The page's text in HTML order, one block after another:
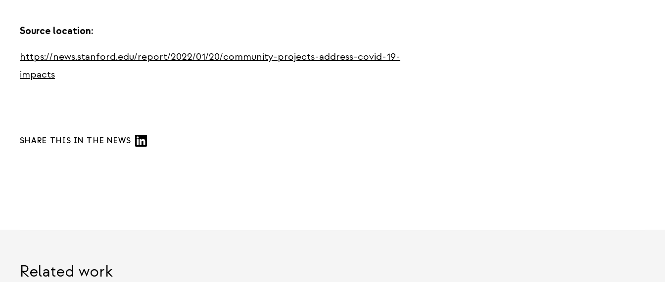
Source location:
https://news.stanford.edu/report/2022/01/20/community-projects-address-covid-19-
impacts
SHARE THIS IN THE NEWS
Related work